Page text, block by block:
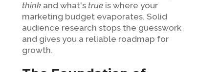
thinkand what's trueis where your
marketing budget evaporates. Solid
audience research stops the guesswork
and gives you a reliable roadmap for
growth.